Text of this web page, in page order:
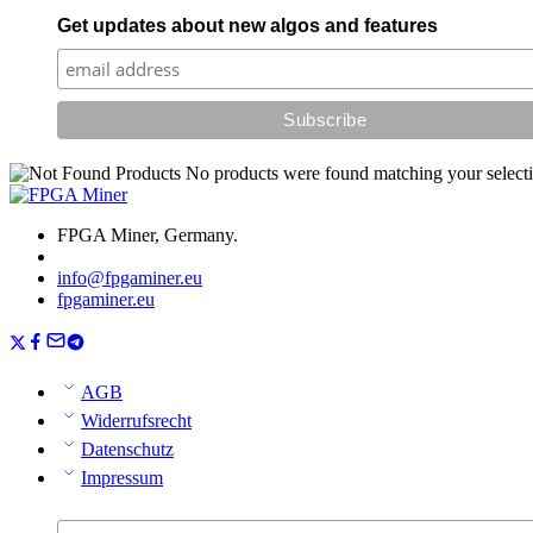
Get updates about new algos and features
No products were found matching your
FPGA Miner, Germany.
info@fpgaminer.eu
fpgaminer.eu
AGB
Widerrufsrecht
Datenschutz
Impressum